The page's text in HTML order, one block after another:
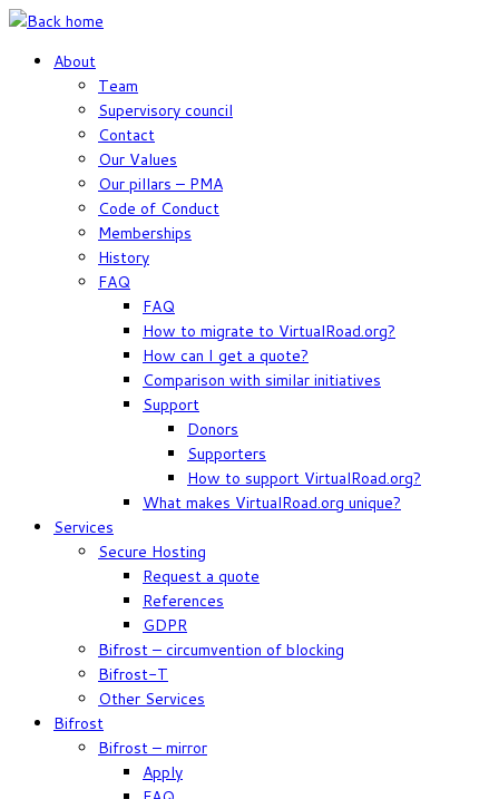
Skip
contentAbout
Team
Supervisory council
Contact
Our Values
Our pillars – PMA
Code of Conduct
Memberships
History
FAQ
FAQ
How to migrate to VirtualRoad.org?
How can I get a quote?
Comparison with similar initiatives
Support
Donors
Supporters
How to support VirtualRoad.org?
What makes VirtualRoad.org unique?
Services
Secure Hosting
Request a quote
References
GDPR
Bifrost – circumvention of blocking
Bifrost-T
Other Services
Bifrost
Bifrost – mirror
Apply